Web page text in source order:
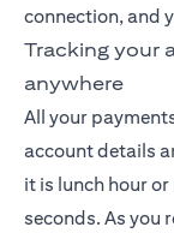
connection, and
Tracking your
anywhere
All your
account details
it is lunch hour
seconds. As you